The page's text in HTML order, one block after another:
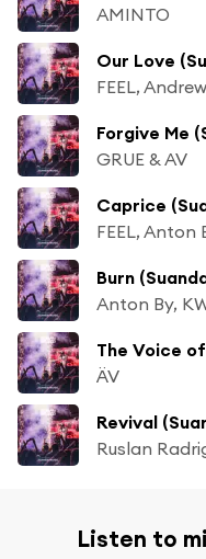
AMINTO
FEEL,
Forgive Me
GRUE & AV
Caprice
FEEL, Anton
Burn
Anton By,
The Voice
ÄV
Revival
Ruslan
Listen to